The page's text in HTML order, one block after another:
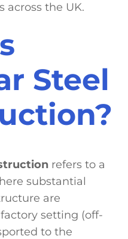
across the UK.
Steel
refers to a
substantial
are
setting (off-
to the